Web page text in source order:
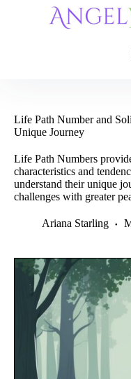
Life Path Number and
Unique Journey
Life Path Numbers
characteristics and
understand their unique
challenges with greater
Ariana Starling